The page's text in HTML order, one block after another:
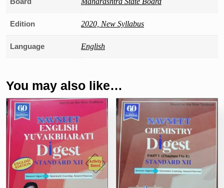
Edition 2020, New Syllabus
Language English
You may also like…